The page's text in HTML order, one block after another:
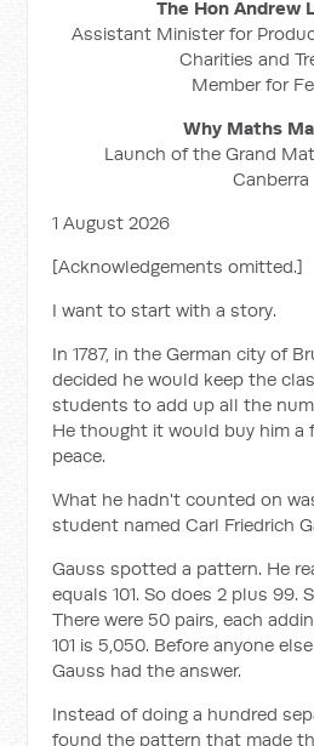
The Hon Andrew
Assistant Minister for
Charities and
Member for
Why Maths
Launch of the Grand
Canberra
1 August 2026
[Acknowledgements omitted.]
I want to start with a story.
In 1787, in the German city of
decided he would keep the
students to add up all the
He thought it would buy him a
peace.
What he hadn't counted on
student named Carl Friedrich
Gauss spotted a pattern. He
equals 101. So does 2 plus 99.
There were 50 pairs, each
101 is 5,050. Before anyone
Gauss had the answer.
Instead of doing a hundred
found the pattern that made